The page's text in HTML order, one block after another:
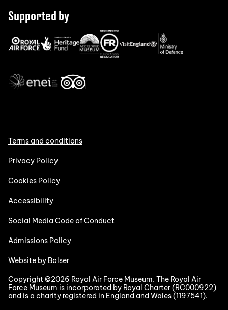
Supported by
Terms and conditions
Privacy Policy
Cookies Policy
Accessibility
Social Media Code of Conduct
Admissions Policy
Website by Bolser
Copyright ©2026 Royal Air Force Museum. The Royal Air
Force Museum is incorporated by Royal Charter (RC000922)
and is a charity registered in England and Wales (1197541).